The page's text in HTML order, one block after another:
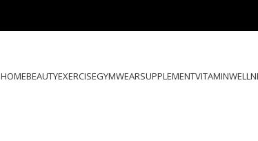
HOMEBEAUTYEXERCISEGYMWEARSUPPLEMENTVITAMIN